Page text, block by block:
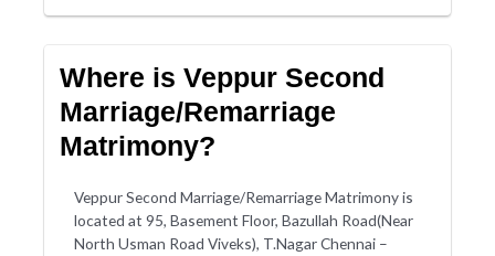
Where is Veppur Second
Marriage/Remarriage
Matrimony?
Veppur Second Marriage/Remarriage Matrimony is
located at 95, Basement Floor, Bazullah Road(Near
North Usman Road Viveks), T.Nagar Chennai –